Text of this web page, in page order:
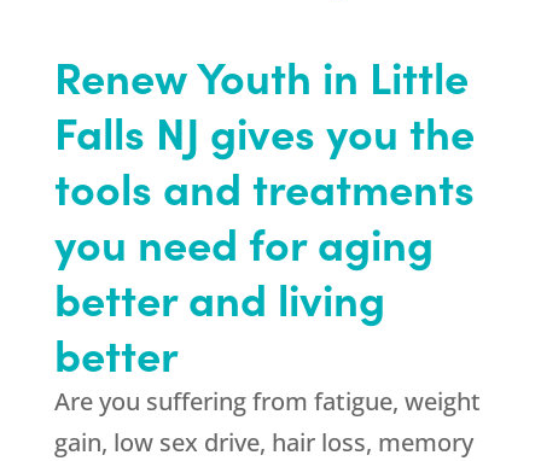
Renew Youth in Little
Falls NJ gives you the
tools and treatments
you need for aging
better and living
better
Are you suffering from fatigue, weight
gain, low sex drive, hair loss, memory